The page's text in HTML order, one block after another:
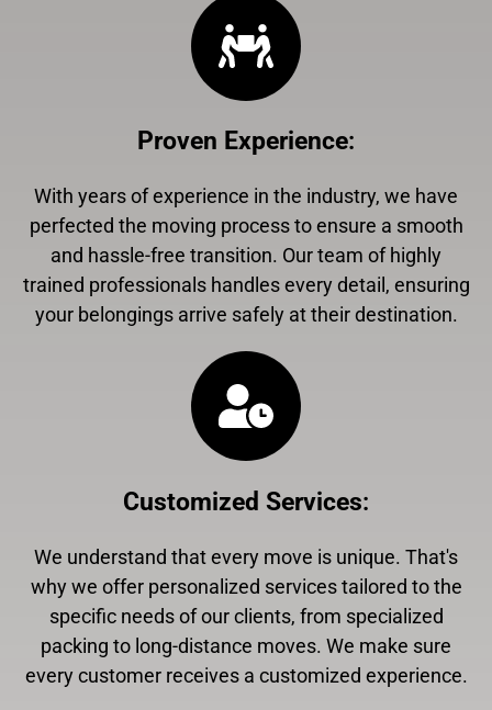
Proven Experience:
With years of experience in the industry, we have
perfected the moving process to ensure a smooth
and hassle-free transition. Our team of highly
trained professionals handles every detail, ensuring
your belongings arrive safely at their destination.
Customized Services:
We understand that every move is unique. That's
why we offer personalized services tailored to the
specific needs of our clients, from specialized
packing to long-distance moves. We make sure
every customer receives a customized experience.